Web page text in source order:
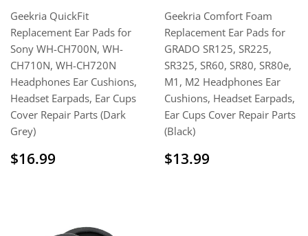
Geekria QuickFit
Replacement Ear Pads for
Sony WH-CH700N, WH-
CH710N, WH-CH720N
Headphones Ear Cushions,
Headset Earpads, Ear Cups
Cover Repair Parts (Dark
Grey)
Regular
price
$16.99
Geekria Comfort Foam
Replacement Ear Pads for
GRADO SR125, SR225,
SR325, SR60, SR80, SR80e,
M1, M2 Headphones Ear
Cushions, Headset Earpads,
Ear Cups Cover Repair Parts
(Black)
Regular
price
$13.99